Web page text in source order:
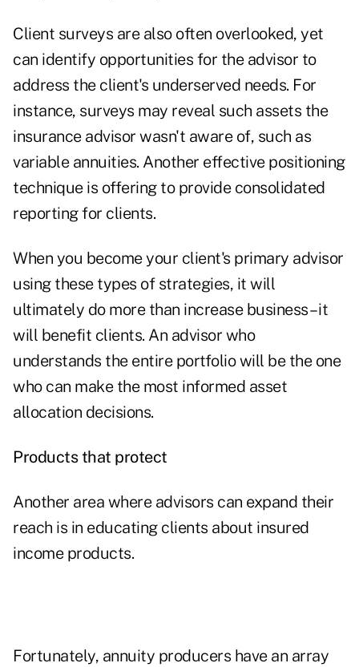
Client surveys are also often overlooked, yet
can identify opportunities for the advisor to
address the client's underserved needs. For
instance, surveys may reveal such assets the
insurance advisor wasn't aware of, such as
variable annuities. Another effective positioning
technique is offering to provide consolidated
reporting for clients.
When you become your client's primary advisor
using these types of strategies, it will
ultimately do more than increase business – it
will benefit clients. An advisor who
understands the entire portfolio will be the one
who can make the most informed asset
allocation decisions.
Products that protect
Another area where advisors can expand their
reach is in educating clients about insured
income products.
Fortunately, annuity producers have an array